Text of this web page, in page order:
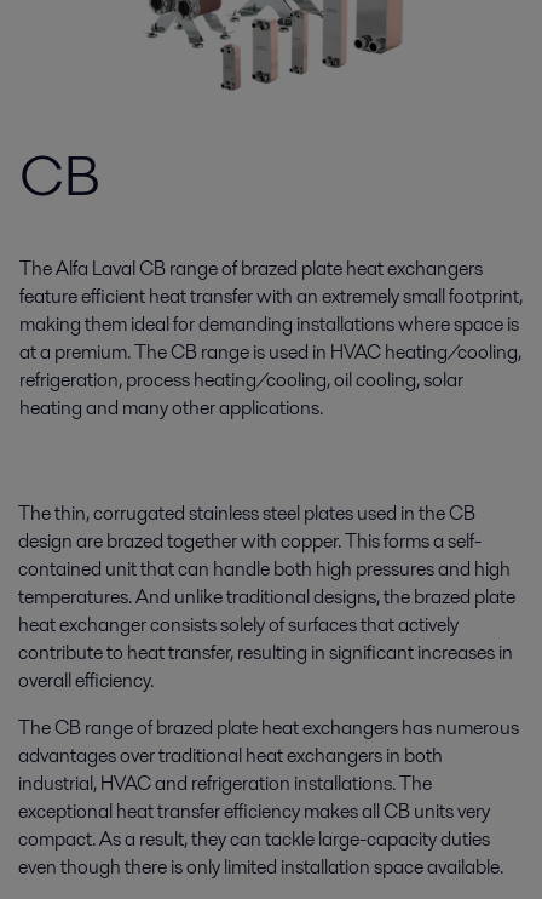
CB
The Alfa Laval CB range of brazed plate heat exchangers
feature efficient heat transfer with an extremely small footprint,
making them ideal for demanding installations where space is
at a premium. The CB range is used in HVAC heating/cooling,
refrigeration, process heating/cooling, oil cooling, solar
heating and many other applications.
The thin, corrugated stainless steel plates used in the CB
design are brazed together with copper. This forms a self-
contained unit that can handle both high pressures and high
temperatures. And unlike traditional designs, the brazed plate
heat exchanger consists solely of surfaces that actively
contribute to heat transfer, resulting in significant increases in
overall efficiency.
The CB range of brazed plate heat exchangers has numerous
advantages over traditional heat exchangers in both
industrial, HVAC and refrigeration installations. The
exceptional heat transfer efficiency makes all CB units very
compact. As a result, they can tackle large-capacity duties
even though there is only limited installation space available.